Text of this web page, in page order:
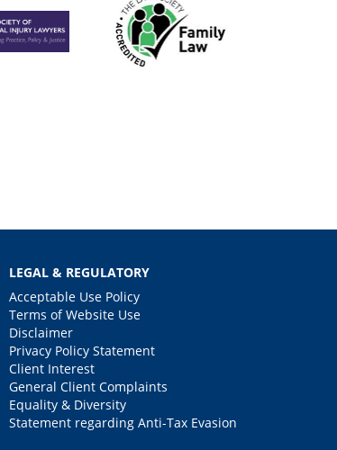
LEGAL & REGULATORY
Acceptable Use Policy
Terms of Website Use
Disclaimer
Privacy Policy Statement
Client Interest
General Client Complaints
Equality & Diversity
Statement regarding Anti-Tax Evasion